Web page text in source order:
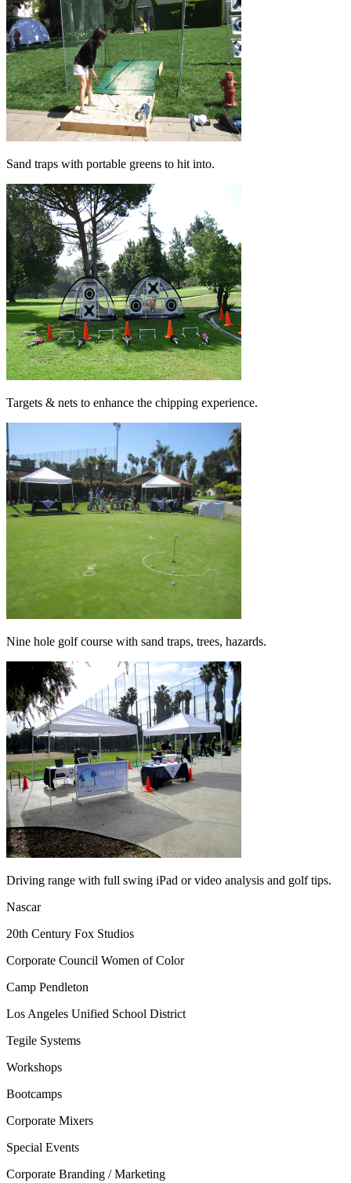
Sand traps with portable greens to hit into.
Targets & nets to enhance the chipping experience.
Nine hole golf course with sand traps, trees, hazards.
Driving range with full swing iPad or video analysis and golf tips.
Nascar
20th Century Fox Studios
Corporate Council Women of Color
Camp Pendleton
Los Angeles Unified School District
Tegile Systems
Workshops
Bootcamps
Corporate Mixers
Special Events
Corporate Branding / Marketing